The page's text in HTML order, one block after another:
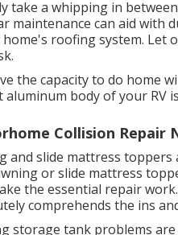
take a whipping in
maintenance can aid with
roofing system. Let
the capacity to do home
aluminum body of your RV
Collision Repair
and slide mattress
or slide mattress
the essential repair
comprehends the ins
storage tank problems